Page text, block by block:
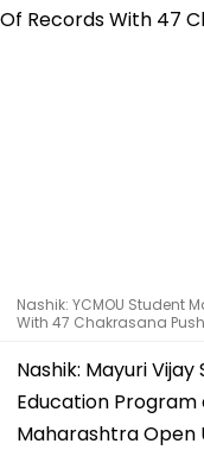
Nashik: YCMOU Student
With 47 Chakrasana
Nashik: Mayuri
Education
Maharashtra Open